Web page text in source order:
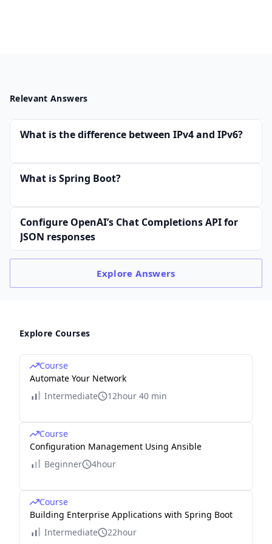
Relevant Answers
What is the difference between IPv4 and IPv6?
What is Spring Boot?
Configure OpenAI’s Chat Completions API for
JSON responses
ExploreAnswers
Explore Courses
Course
Automate Your Network
Intermediate
12hour 40 min
Course
Configuration Management Using Ansible
Beginner
4hour
Course
Building Enterprise Applications with Spring Boot
Intermediate
22hour